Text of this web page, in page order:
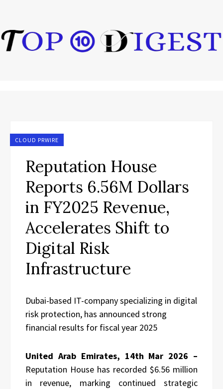
CLOUD PRWIRE
Reputation House
Reports 6.56M Dollars
in FY2025 Revenue,
Accelerates Shift to
Digital Risk
Infrastructure
Dubai-based IT-company specializing in digital
risk protection, has announced strong
financial results for fiscal year 2025
United Arab Emirates, 14th Mar 2026 –
Reputation House has recorded $6.56 million
in revenue, marking continued strategic